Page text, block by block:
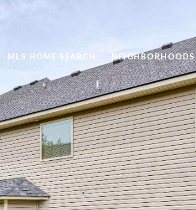
MLS HOME SEARCH NEIGHBORHOODS